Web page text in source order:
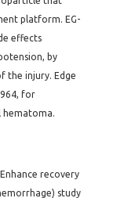
platform. EG-
effects
by
the injury. Edge
for
hematoma.
recovery
study